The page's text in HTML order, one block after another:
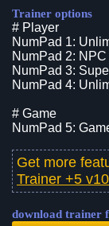
Trainer options
# Player
NumPad 1:
NumPad 2:
NumPad 3:
NumPad 4:
# Game
NumPad 5:
Get more
Trainer +5
download trainer